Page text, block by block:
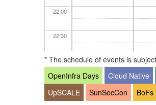
22:00
22:30
23:00
23:30
* The schedule of events is
OpenInfra Days
Cloud Native
UpSCALE
SunSecCon BoFs